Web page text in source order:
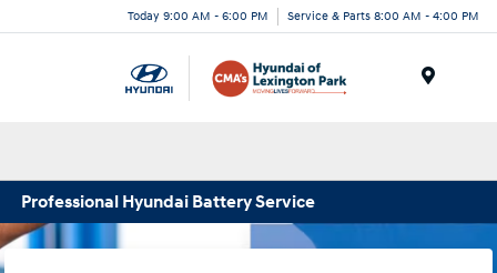
Today 9:00 AM - 6:00 PM Service & Parts 8:00 AM - 4:00 PM
Professional Hyundai Battery Service